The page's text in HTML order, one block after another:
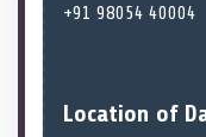
+91 98054 40004
Location of